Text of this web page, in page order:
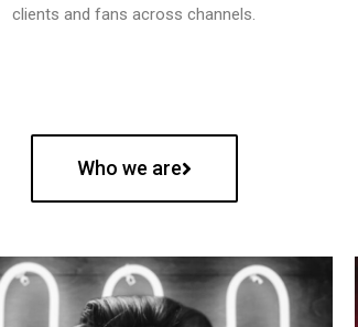
clients and fans across channels.
Who we are